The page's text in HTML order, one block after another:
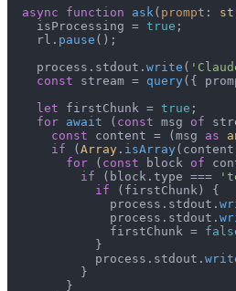
async
function ask ( prompt :
    isProcessing =
true ;
    rl.
pause ();
    process.
stdout . write (
const stream = query ({
let firstChunk = true ;
for await ( const msg of
const content = (msg as
if (Array . isArray
for ( const block of
if (block. type ===
if (firstChunk) {
              process.
stdout .
              process.
stdout .
              firstChunk =
            }
            process.
stdout .
          }
        }